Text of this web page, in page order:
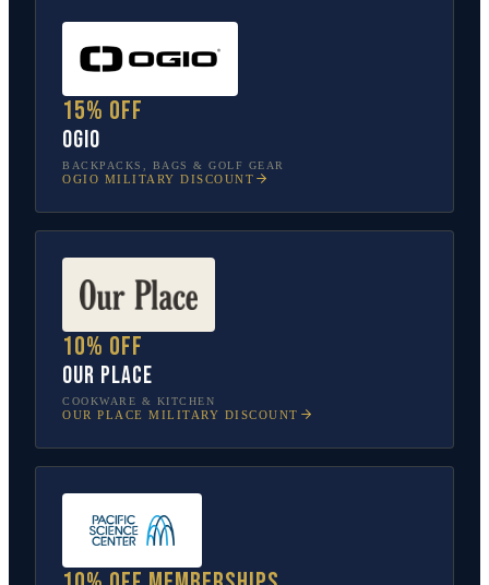
15% off
OGIO
BACKPACKS, BAGS & GOLF GEAR
OGIO MILITARY DISCOUNT
10% off
Our Place
COOKWARE & KITCHEN
OUR PLACE MILITARY DISCOUNT